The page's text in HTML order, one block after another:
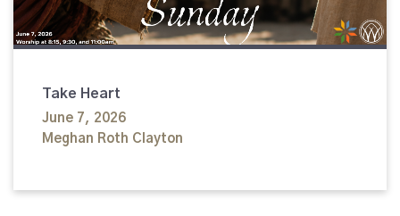
Take Heart
June 7, 2026
Meghan Roth Clayton